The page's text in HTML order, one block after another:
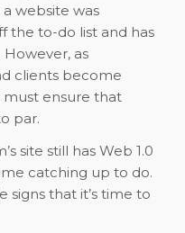
website was
the to-do list and has
as
clients become
must ensure that
par.
site still has Web 1.0
catching up to do.
signs that it’s time to